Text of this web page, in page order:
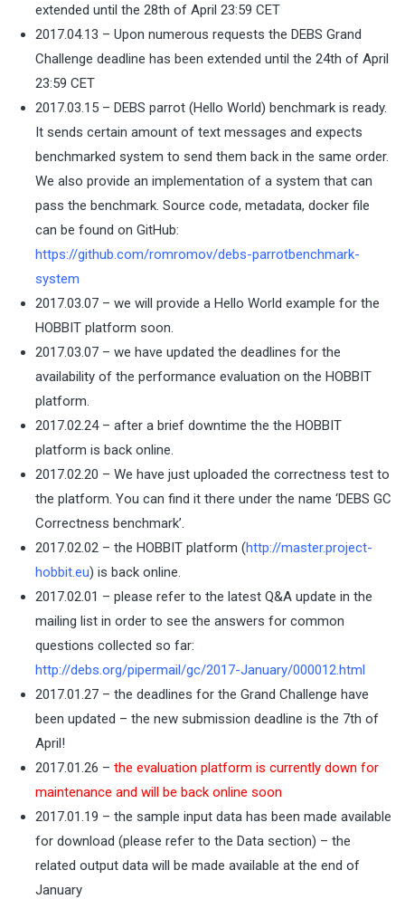
extended until the 28th of April 23:59 CET
2017.04.13 – Upon numerous requests the DEBS Grand
Challenge deadline has been extended until the 24th of April
23:59 CET
2017.03.15 – DEBS parrot (Hello World) benchmark is ready.
It sends certain amount of text messages and expects
benchmarked system to send them back in the same order.
We also provide an implementation of a system that can
pass the benchmark. Source code, metadata, docker file
can be found on GitHub:
https://github.com/romromov/debs-parrotbenchmark-
system
2017.03.07 – we will provide a Hello World example for the
HOBBIT platform soon.
2017.03.07 – we have updated the deadlines for the
availability of the performance evaluation on the HOBBIT
platform.
2017.02.24 – after a brief downtime the the HOBBIT
platform is back online.
2017.02.20 – We have just uploaded the correctness test to
the platform. You can find it there under the name ‘DEBS GC
Correctness benchmark’.
2017.02.02 – the HOBBIT platform (http://master.project-
hobbit.eu) is back online.
2017.02.01 – please refer to the latest Q&A update in the
mailing list in order to see the answers for common
questions collected so far:
http://debs.org/pipermail/gc/2017-January/000012.html
2017.01.27 – the deadlines for the Grand Challenge have
been updated – the new submission deadline is the 7th of
April!
2017.01.26 – the evaluation platform is currently down for
maintenance and will be back online soon
2017.01.19 – the sample input data has been made available
for download (please refer to the Data section) – the
related output data will be made available at the end of
January